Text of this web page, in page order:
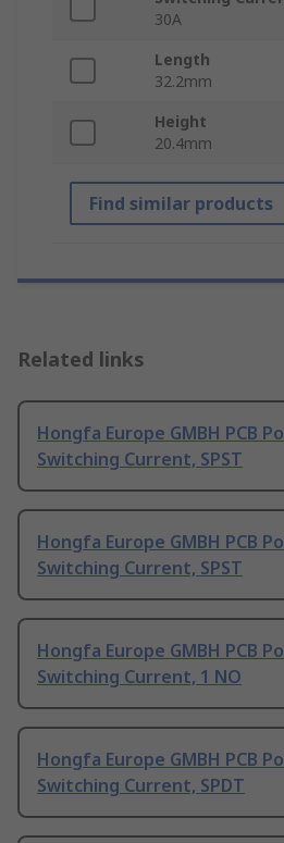
30A
Length
32.2mm
Height
20.4mm
Find similar products
Related links
Hongfa Europe GMBH PCB
Switching Current, SPST
Hongfa Europe GMBH PCB
Switching Current, SPST
Hongfa Europe GMBH PCB
Switching Current, 1 NO
Hongfa Europe GMBH PCB
Switching Current, SPDT